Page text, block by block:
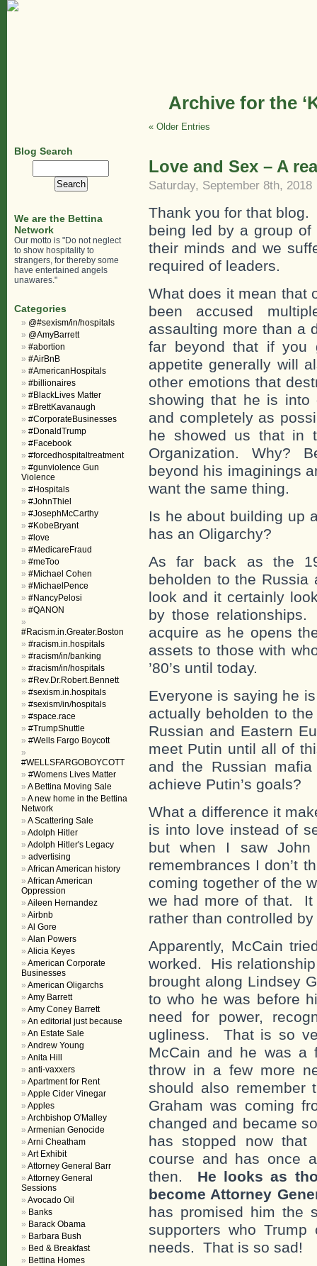
Archive for the
« Older Entries
Love and Sex – A
Saturday, September 8th, 2018
Thank you for that
being led by a group
their minds and we
required of leaders.
What does it mean that
been accused
assaulting more than a
far beyond that if
appetite generally will
other emotions that
showing that he is into
and completely as
he showed us that in
Organization. Why?
beyond his imaginings
want the same thing.
Is he about building up
has an Oligarchy?
As far back as the
beholden to the
look and it certainly
by those
acquire as he opens
assets to those with
’80’s until today.
Everyone is saying he
actually beholden to
Russian and Eastern
meet Putin until all of
and the Russian
achieve Putin’s goals?
What a difference it
is into love instead of
but when I saw John
remembrances I don’t
coming together of the
we had more of that. It
rather than controlled
Apparently, McCain
worked. His
brought along Lindsey
to who he was before
need for power,
ugliness. That is so
McCain and he was
throw in a few more
should also remember
Graham was coming
changed and became
has stopped now
course and has once
then. He looks as
become Attorney
has promised him the
supporters who
needs. That is so sad!
Blog Search
We are the Bettina
Network
Our motto is "Do not neglect
to show hospitality to
strangers, for thereby some
have entertained angels
unawares."
Categories
@#sexism/in/hospitals
@AmyBarrett
#abortion
#AirBnB
#AmericanHospitals
#billionaires
#BlackLives Matter
#BrettKavanaugh
#CorporateBusinesses
#DonaldTrump
#Facebook
#forcedhospitaltreatment
#gunviolence Gun
Violence
#Hospitals
#JohnThiel
#JosephMcCarthy
#KobeBryant
#love
#MedicareFraud
#meToo
#Michael Cohen
#MichaelPence
#NancyPelosi
#QANON
#Racism.in.Greater.Boston
#racism.in.hospitals
#racism/in/banking
#racism/in/hospitals
#Rev.Dr.Robert.Bennett
#sexism.in.hospitals
#sexism/in/hospitals
#space.race
#TrumpShuttle
#Wells Fargo Boycott
#WELLSFARGOBOYCOTT
#Womens Lives Matter
A Bettina Moving Sale
A new home in the Bettina
Network
A Scattering Sale
Adolph Hitler
Adolph Hitler's Legacy
advertising
African American history
African American
Oppression
Aileen Hernandez
Airbnb
Al Gore
Alan Powers
Alicia Keyes
American Corporate
Businesses
American Oligarchs
Amy Barrett
Amy Coney Barrett
An editorial just because
An Estate Sale
Andrew Young
Anita Hill
anti-vaxxers
Apartment for Rent
Apple Cider Vinegar
Apples
Archbishop O'Malley
Armenian Genocide
Arni Cheatham
Art Exhibit
Attorney General Barr
Attorney General
Sessions
Avocado Oil
Banks
Barack Obama
Barbara Bush
Bed & Breakfast
Bettina Homes